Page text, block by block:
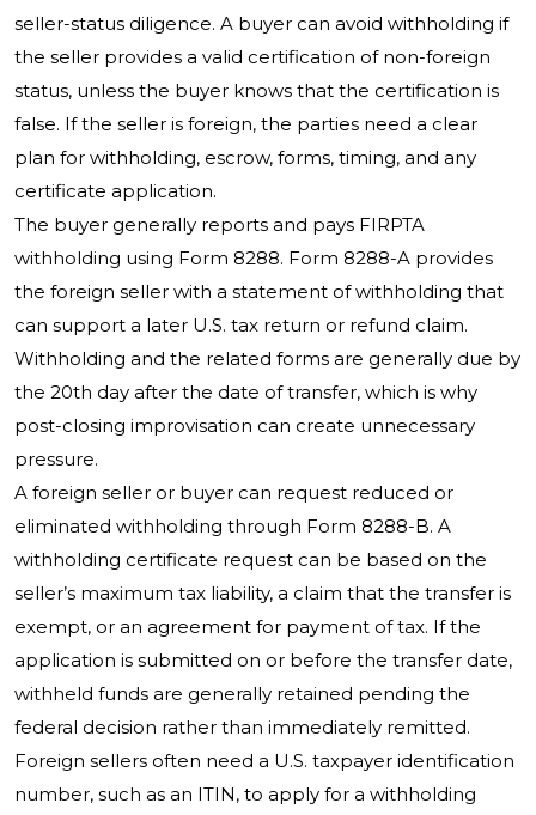
seller-status diligence. A buyer can avoid withholding if
the seller provides a valid certification of non-foreign
status, unless the buyer knows that the certification is
false. If the seller is foreign, the parties need a clear
plan for withholding, escrow, forms, timing, and any
certificate application.
The buyer generally reports and pays FIRPTA
withholding using Form 8288. Form 8288-A provides
the foreign seller with a statement of withholding that
can support a later U.S. tax return or refund claim.
Withholding and the related forms are generally due by
the 20th day after the date of transfer, which is why
post-closing improvisation can create unnecessary
pressure.
A foreign seller or buyer can request reduced or
eliminated withholding through Form 8288-B. A
withholding certificate request can be based on the
seller’s maximum tax liability, a claim that the transfer is
exempt, or an agreement for payment of tax. If the
application is submitted on or before the transfer date,
withheld funds are generally retained pending the
federal decision rather than immediately remitted.
Foreign sellers often need a U.S. taxpayer identification
number, such as an ITIN, to apply for a withholding